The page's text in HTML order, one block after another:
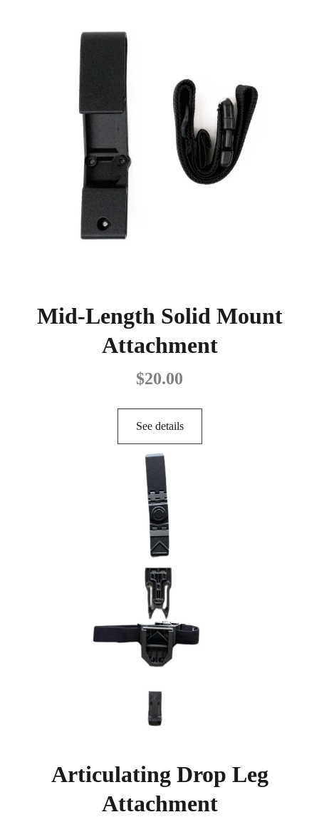
Mid-Length Solid Mount
Attachment
$20.00
See details
Articulating Drop Leg
Attachment